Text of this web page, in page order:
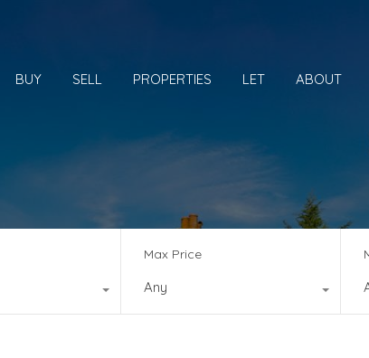
BUY SELL PROPERTIES LET ABOUT
Max Price
Any